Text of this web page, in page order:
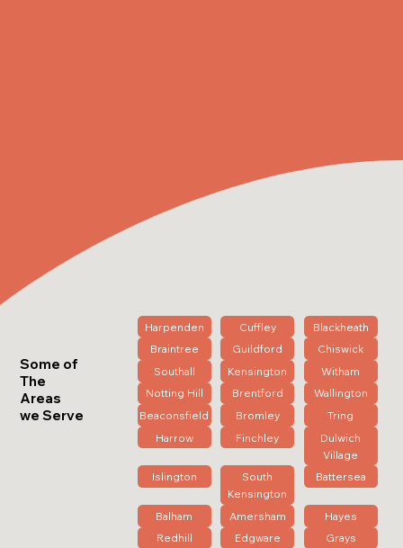
Some of
The
Areas
we Serve
Harpenden Cuffley
Blackheath
Braintree
Guildford
Chiswick
Southall
Kensington
Witham
Notting Hill
Brentford
Wallington
Beaconsfield
Bromley
Tring
Harrow
Finchley
Dulwich
Village
Islington
South
Kensington
Battersea
Balham Amersham
Hayes
Redhill
Edgware
Grays